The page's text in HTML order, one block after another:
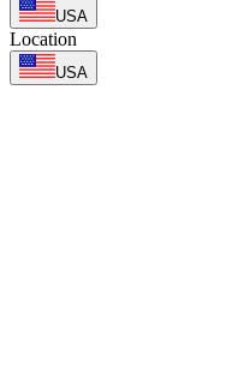
USA
Location
USA